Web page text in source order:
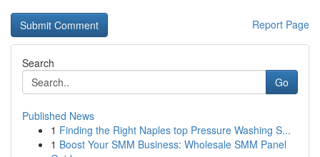
Report Page
Search
Go
Published News
1 Finding the Right Naples top Pressure Washing S...
1 Boost Your SMM Business: Wholesale SMM Panel